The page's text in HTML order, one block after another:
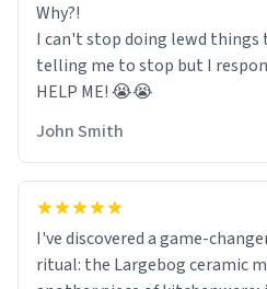
Why?!
I can't stop doing lewd things
telling me to stop but I
HELP ME! 😭😭
John Smith
I've discovered a game-
ritual: the Largebog ceramic